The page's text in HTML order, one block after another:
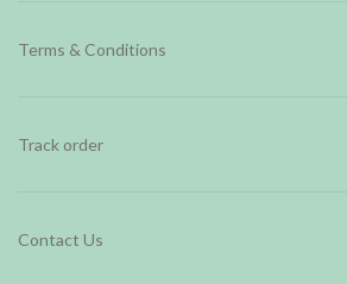
Terms & Conditions
Track order
Contact Us